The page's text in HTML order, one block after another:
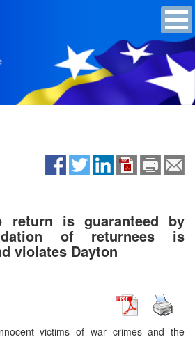
return is guaranteed by
of returnees is
violates Dayton
victims of war crimes and the